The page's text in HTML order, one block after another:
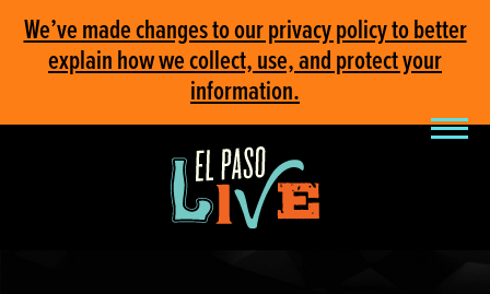
We’ve made changes to our privacy policy to better
explain how we collect, use, and protect your
information.